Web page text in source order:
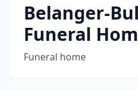
Belanger-
Funeral
Funeral home